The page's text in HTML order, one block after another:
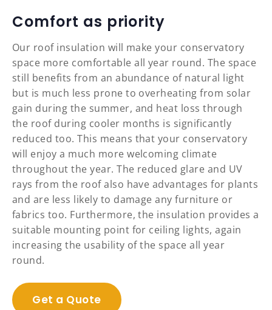
Comfort as priority
Our roof insulation will make your conservatory
space more comfortable all year round. The space
still benefits from an abundance of natural light
but is much less prone to overheating from solar
gain during the summer, and heat loss through
the roof during cooler months is significantly
reduced too. This means that your conservatory
will enjoy a much more welcoming climate
throughout the year. The reduced glare and UV
rays from the roof also have advantages for plants
and are less likely to damage any furniture or
fabrics too. Furthermore, the insulation provides a
suitable mounting point for ceiling lights, again
increasing the usability of the space all year
round.
Get a Quote